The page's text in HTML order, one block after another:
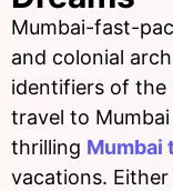
Mumbai-fast-
and colonial
identifiers of the
travel to
thrilling Mumbai
vacations.